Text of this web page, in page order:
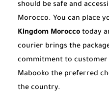
should be safe and
Morocco. You can place
Kingdom Morocco today
courier brings the
commitment to customer
Mabooko the preferred
the country.